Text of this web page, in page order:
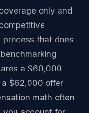
only and
that does
a $60,000
a $62,000 offer
math often